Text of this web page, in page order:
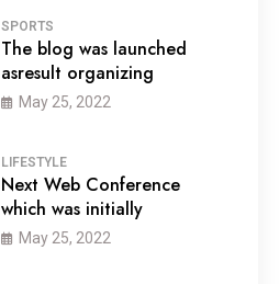
SPORTS
The blog was launched
asresult organizing
May 25, 2022
LIFESTYLE
Next Web Conference
which was initially
May 25, 2022